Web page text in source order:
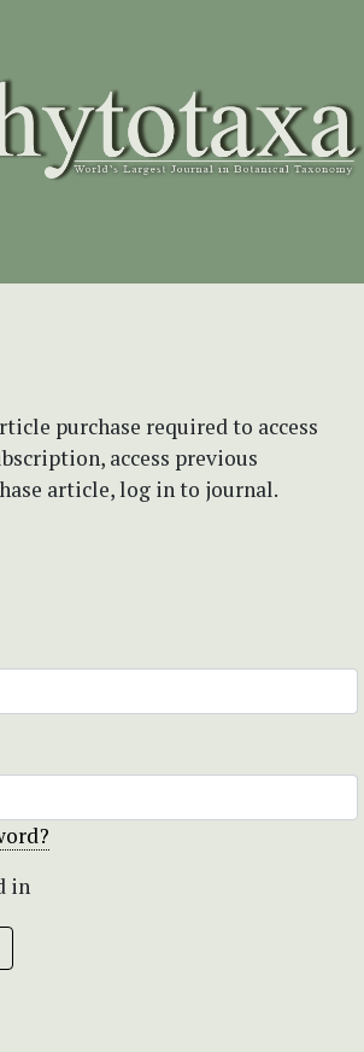
menu
purchase required to access
access previous
article, log in to journal.
in